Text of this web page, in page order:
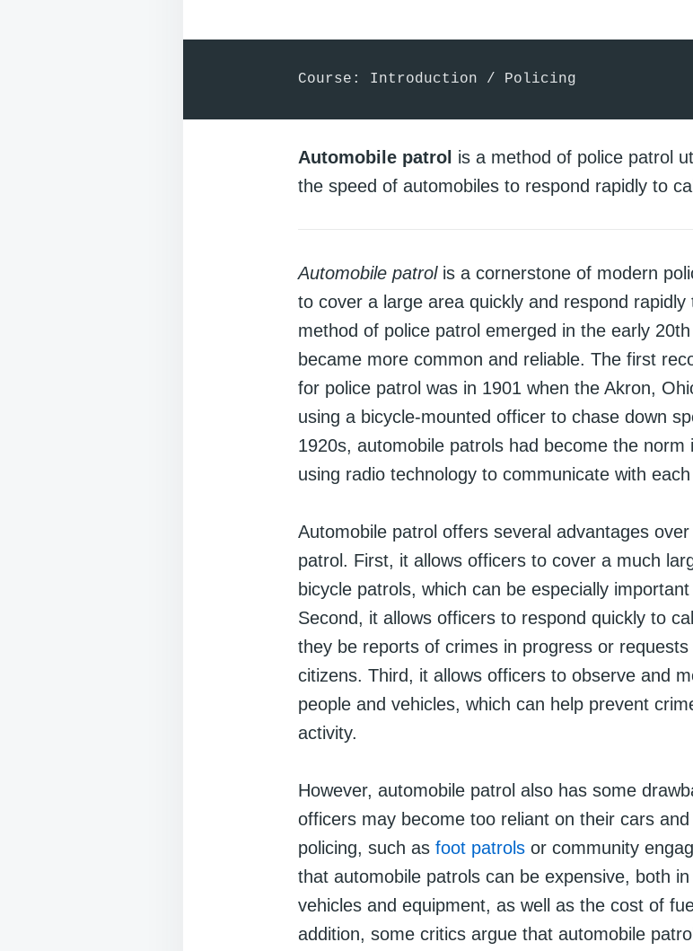
Course: Introduction / Policing
Automobile patrol is a method of police patrol
the speed of automobiles to respond rapidly to
Automobile patrolis a cornerstone of modern
to cover a large area quickly and respond
method of police patrol emerged in the early
became more common and reliable. The first
for police patrol was in 1901 when the Akron,
using a bicycle-mounted officer to chase down
1920s, automobile patrols had become the
using radio technology to communicate with
Automobile patrol offers several advantages
patrol. First, it allows officers to cover a much
bicycle patrols, which can be especially
Second, it allows officers to respond quickly to
they be reports of crimes in progress or
citizens. Third, it allows officers to observe and
people and vehicles, which can help prevent
activity.
However, automobile patrol also has some
officers may become too reliant on their cars
policing, such as foot patrols or community
that automobile patrols can be expensive, both
vehicles and equipment, as well as the cost of
addition, some critics argue that automobile